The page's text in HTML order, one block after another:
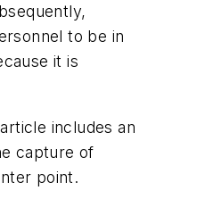
to be in
it is
includes an
capture of
point.